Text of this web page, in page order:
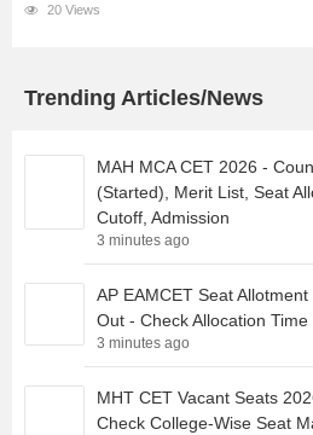
20 Views
Trending Articles/News
MAH MCA CET 2026 -
(Started), Merit List, Seat
Cutoff, Admission
3 minutes ago
AP EAMCET Seat
Out - Check Allocation Time
3 minutes ago
MHT CET Vacant Seats
Check College-Wise Seat